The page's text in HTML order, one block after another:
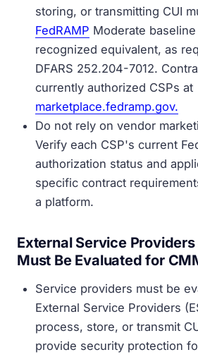
storing, or transmitting CUI
FedRAMP Moderate
recognized equivalent, as
DFARS 252.204-7012.
currently authorized CSPs at
marketplace.fedramp.gov.
Do not rely on vendor
Verify each CSP's current
authorization status and
specific contract
a platform.
External Service Providers
Must Be Evaluated for
Service providers must be
External Service Providers
process, store, or transmit
provide security protection